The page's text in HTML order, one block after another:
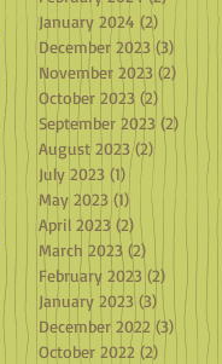
January 2024 (2)
December 2023 (3)
November 2023 (2) 2 posts
October 2023 (2)
September 2023 (2) 2 posts
August 2023 (2) 2 posts
July 2023 (1)1 post
May 2023 (1)1 post
April 2023 (2) 2 posts
March 2023 (2) 2 posts
February 2023 (2) 2 posts
January 2023 (3) 3 posts
December 2022 (3) 3 posts
October 2022 (2) 2 posts